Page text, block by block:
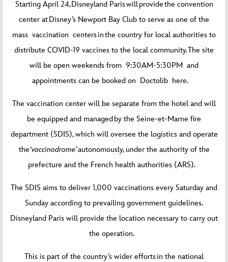
Starting April 24, Disneyland Paris will provide the convention
center at Disney’s Newport Bay Club to serve as one of the
mass vaccination centers in the country for local authorities to
distribute COVID-19 vaccines to the local community. The site
will be open weekends from 9:30AM-5:30PM and
appointments can be booked on Doctolib here.
The vaccination center will be separate from the hotel and will
be equipped and managed by the Seine-et-Marne fire
department (SDIS), which will oversee the logistics and operate
the ‘vaccinodrome’autonomously, under the authority of the
prefecture and the French health authorities (ARS).
The SDIS aims to deliver 1,000 vaccinations every Saturday and
Sunday according to prevailing government guidelines.
Disneyland Paris will provide the location necessary to carry out
the operation.
This is part of the country’s wider efforts in the national